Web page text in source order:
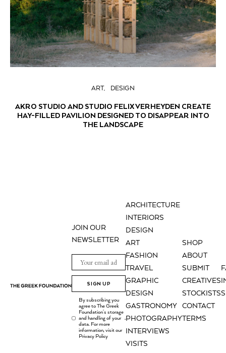
ART DESIGN
AKRO STUDIO AND STUDIO FELIX VERHEYDEN CREATE
HAY-FILLED PAVILION DESIGNED TO DISAPPEAR INTO
THE LANDSCAPE
ARCHITECTURE
INTERIORS
DESIGN
ART
FASHION
TRAVEL
GRAPHIC
DESIGN
GASTRONOMY
PHOTOGRAPHY
INTERVIEWS
VISITS
SHOP
ABOUT
SUBMIT
CREATIVES
STOCKISTS
CONTACT
TERMS
JOIN OUR
NEWSLETTER
SIGN UP
By subscribing you
agree to The Greek
Foundation's storage
and handling of your
data. For more
information, visit our
Privacy Policy
.